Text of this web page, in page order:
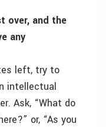
over, and the
any
left, try to
intellectual
Ask, “What do
or, “As you